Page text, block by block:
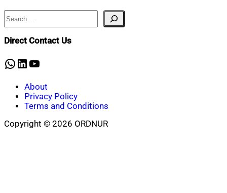
Search
Direct Contact Us
WhatsApp
LinkedIn
YouTube
About
Privacy Policy
Terms and Conditions
Copyright © 2026 ORDNUR